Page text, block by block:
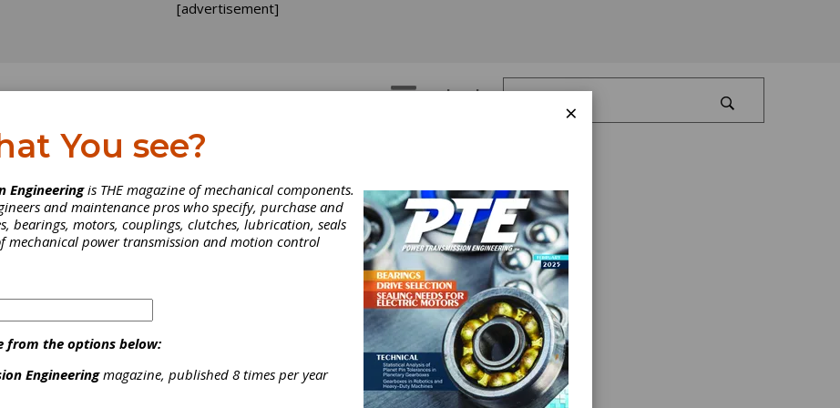
[advertisement]
Log In
×
You see?
Engineeringis THE magazine of mechanical components.
and maintenance pros who specify, purchase and
bearings, motors, couplings, clutches, lubrication, seals
mechanical power transmission and motion control
from the options below:
Engineeringmagazine, published 8 times per year